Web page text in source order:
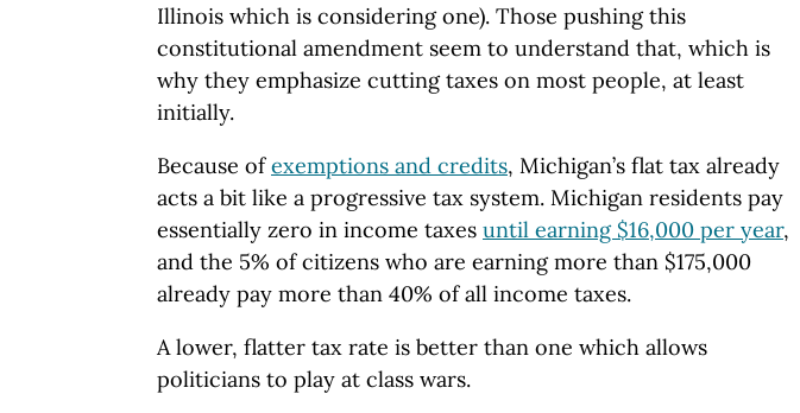
Illinois which is considering one). Those pushing this
constitutional amendment seem to understand that, which is
why they emphasize cutting taxes on most people, at least
initially.
Because ofexemptions and credits, Michigan’s flat tax already
acts a bit like a progressive tax system. Michigan residents pay
essentially zero in income taxes until earning $16,000 per year,
and the 5% of citizens who are earning more than $175,000
already pay more than 40% of all income taxes.
A lower, flatter tax rate is better than one which allows
politicians to play at class wars.